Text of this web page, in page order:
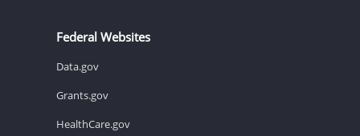
Federal Websites
Data.gov
Grants.gov
HealthCare.gov